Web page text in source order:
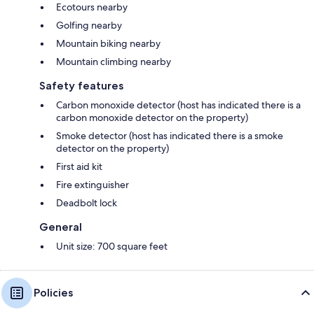
Ecotours nearby
Golfing nearby
Mountain biking nearby
Mountain climbing nearby
Safety features
Carbon monoxide detector (host has indicated there is a
carbon monoxide detector on the property)
Smoke detector (host has indicated there is a smoke
detector on the property)
First aid kit
Fire extinguisher
Deadbolt lock
General
Unit size: 700 square feet
Policies